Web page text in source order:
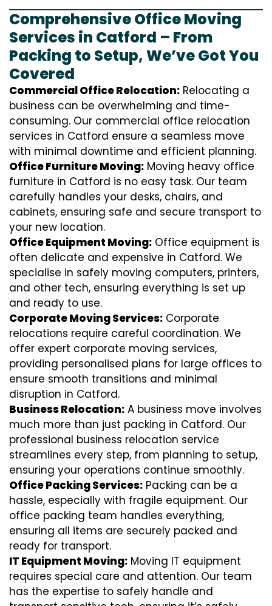
Comprehensive Office Moving
Services in Catford – From
Packing to Setup, We’ve Got You
Covered
Commercial Office Relocation: Relocating a
business can be overwhelming and time-
consuming. Our commercial office relocation
services in Catford ensure a seamless move
with minimal downtime and efficient planning.
Office Furniture Moving: Moving heavy office
furniture in Catford is no easy task. Our team
carefully handles your desks, chairs, and
cabinets, ensuring safe and secure transport to
your new location.
Office Equipment Moving: Office equipment is
often delicate and expensive in Catford. We
specialise in safely moving computers, printers,
and other tech, ensuring everything is set up
and ready to use.
Corporate Moving Services: Corporate
relocations require careful coordination. We
offer expert corporate moving services,
providing personalised plans for large offices to
ensure smooth transitions and minimal
disruption in Catford.
Business Relocation: A business move involves
much more than just packing in Catford. Our
professional business relocation service
streamlines every step, from planning to setup,
ensuring your operations continue smoothly.
Office Packing Services: Packing can be a
hassle, especially with fragile equipment. Our
office packing team handles everything,
ensuring all items are securely packed and
ready for transport.
IT Equipment Moving: Moving IT equipment
requires special care and attention. Our team
has the expertise to safely handle and